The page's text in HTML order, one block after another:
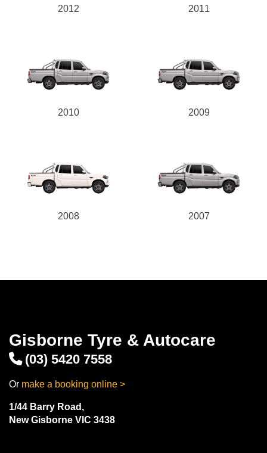
2012 2011
2010 2009
2008 2007
Gisborne Tyre & Autocare
(03) 5420 7558
Or make a booking online >
1/44 Barry Road,
New Gisborne VIC 3438